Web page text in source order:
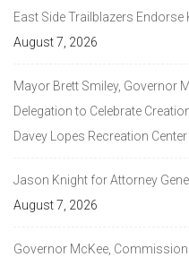
East Side Trailblazers
August 7, 2026
Mayor Brett Smiley, Governor
Delegation to Celebrate
Davey Lopes Recreation Center
Jason Knight for Attorney
August 7, 2026
Governor McKee,